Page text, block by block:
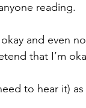
reading.
and even
that I’m
to hear it) as